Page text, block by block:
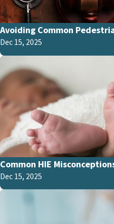
Avoiding Common
Dec 15, 2025
Common HIE
Dec 15, 2025